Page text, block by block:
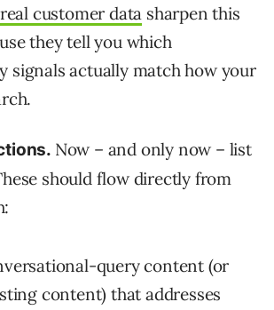
customer data sharpen this
they tell you which
signals actually match how your
Now – and only now – list
should flow directly from
query content (or
content) that addresses